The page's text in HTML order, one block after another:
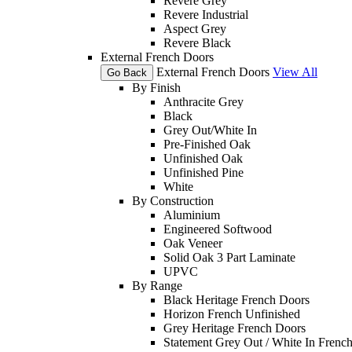
Revere Industrial
Aspect Grey
Revere Black
External French Doors
Go Back External French Doors View All
By Finish
Anthracite Grey
Black
Grey Out/White In
Pre-Finished Oak
Unfinished Oak
Unfinished Pine
White
By Construction
Aluminium
Engineered Softwood
Oak Veneer
Solid Oak 3 Part Laminate
UPVC
By Range
Black Heritage French Doors
Horizon French Unfinished
Grey Heritage French Doors
Statement Grey Out / White In French